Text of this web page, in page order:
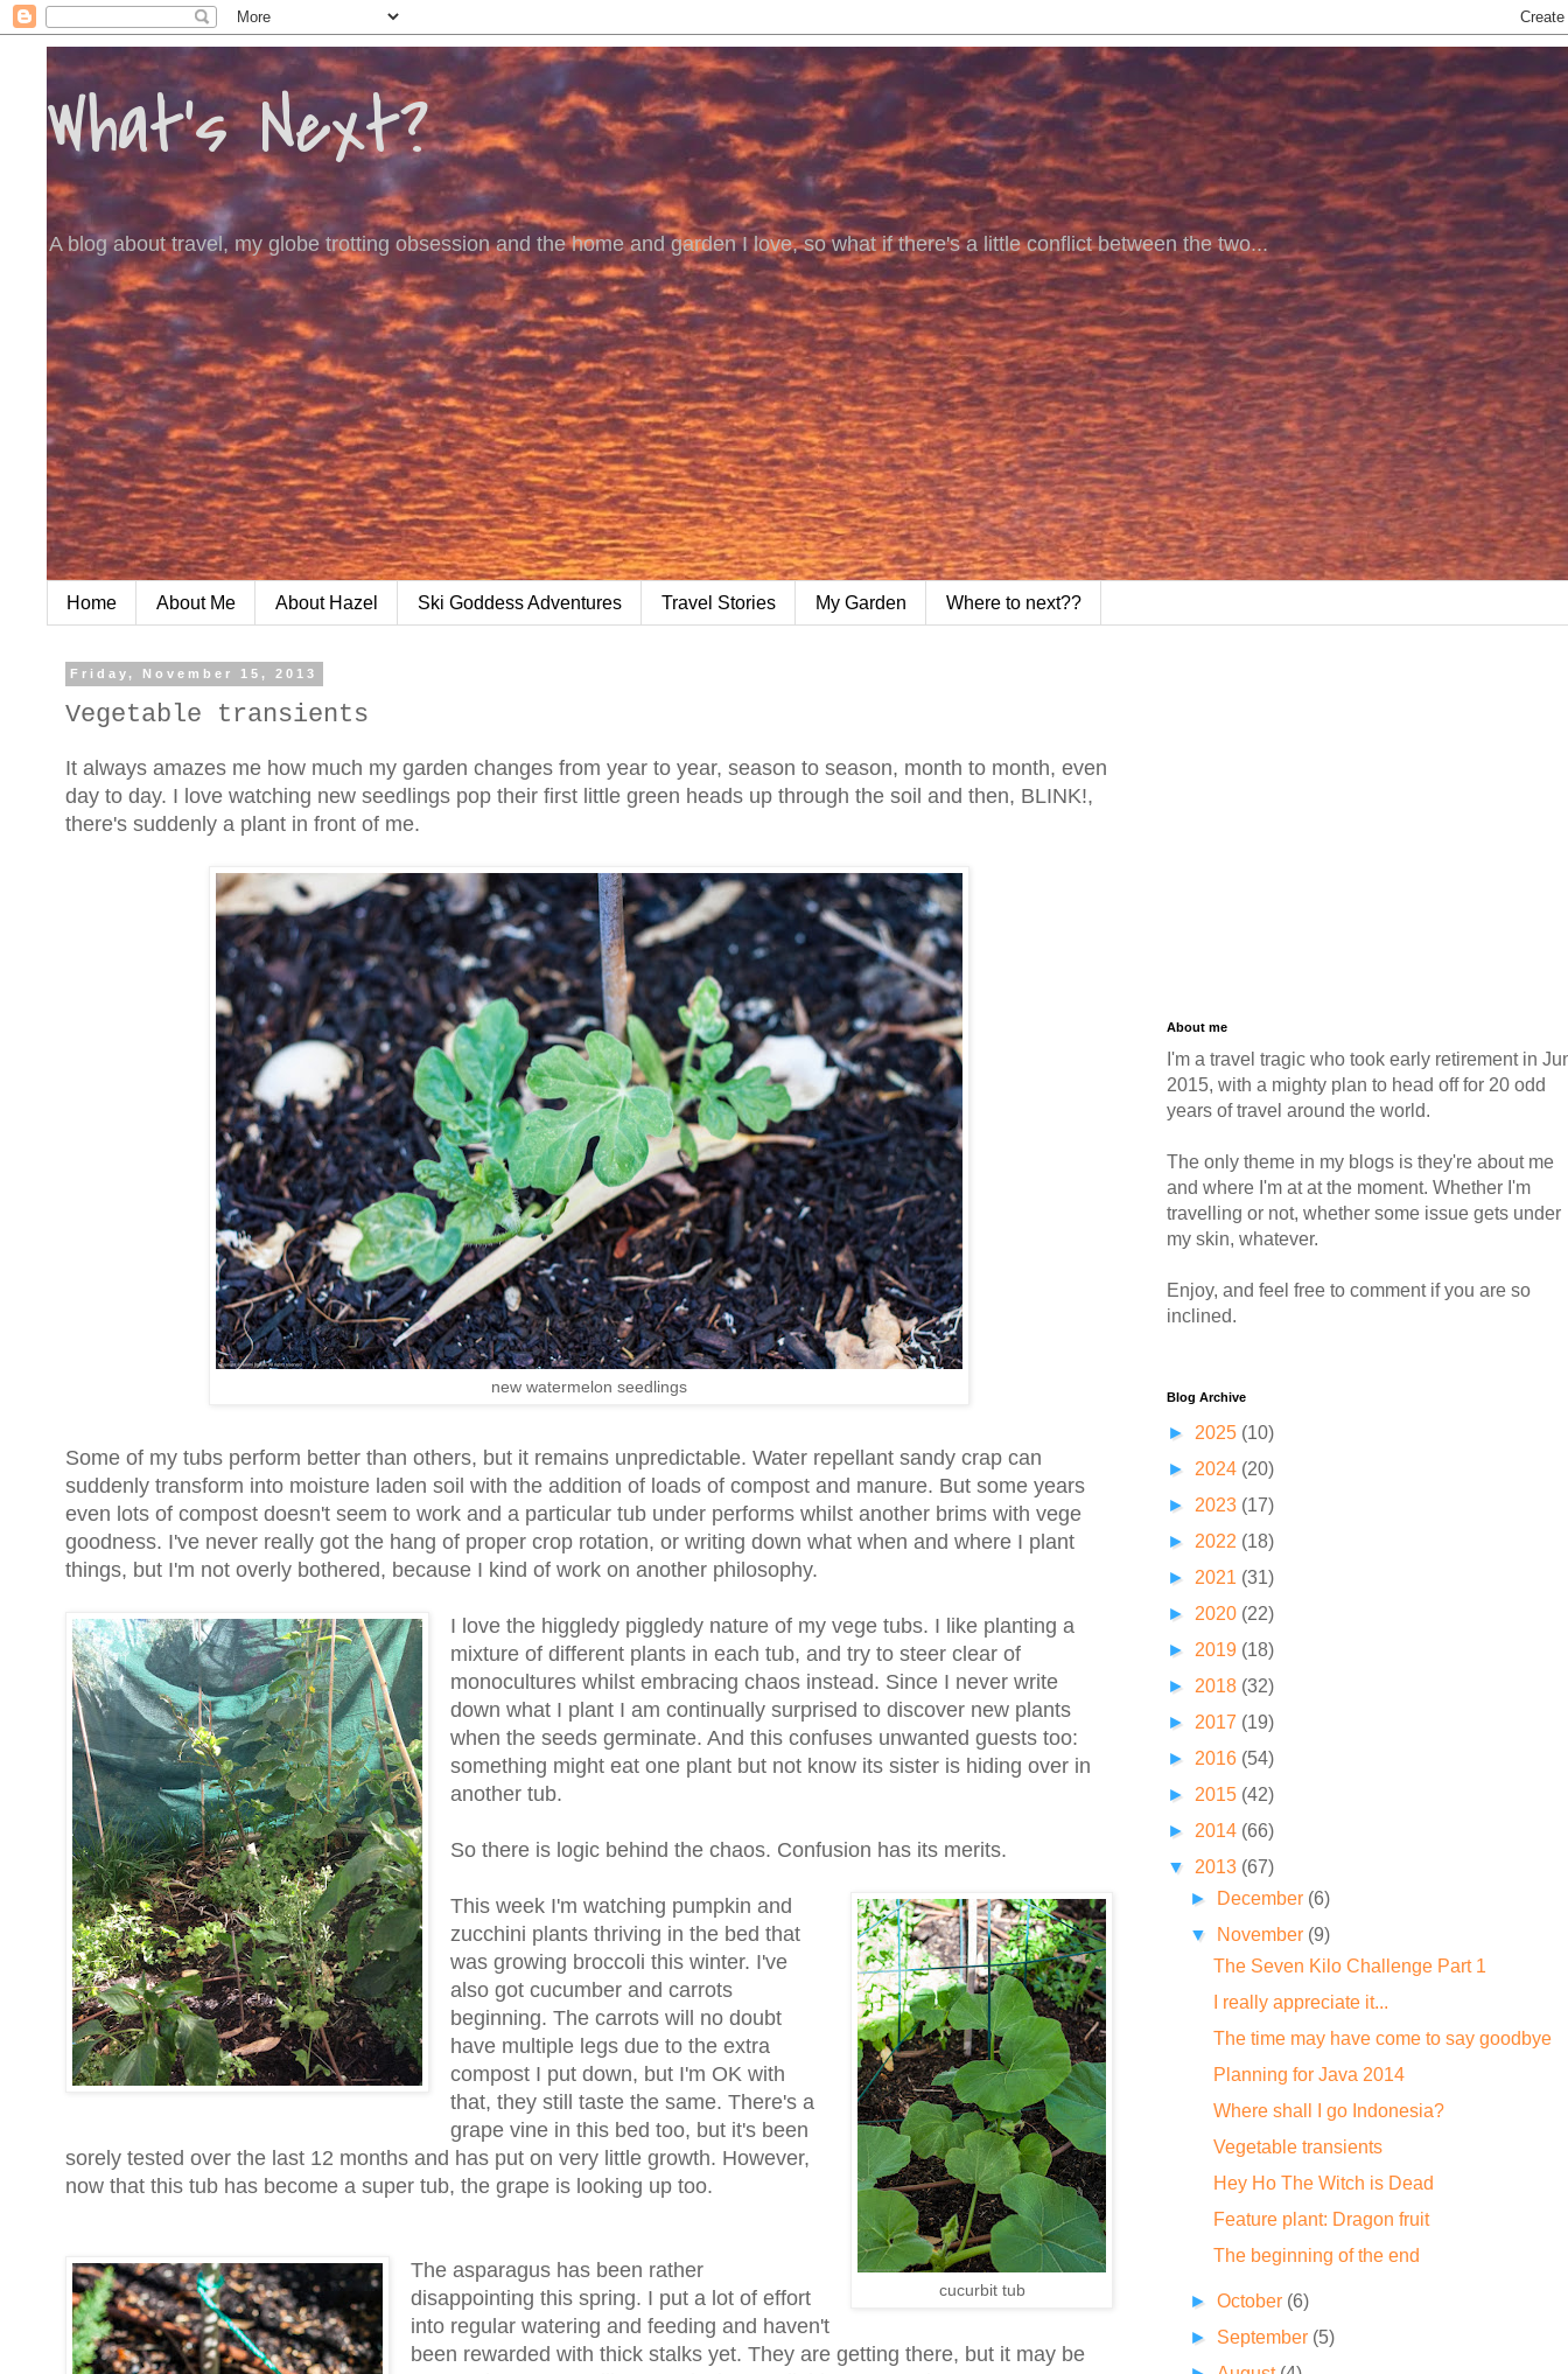
What's Next?
A blog about travel, my globe trotting obsession and the home and garden I love, so what if there's a little conflict between the two...
Home About Me About Hazel Ski Goddess Adventures Travel Stories My Garden Where to next??
Friday, November 15, 2013
Vegetable transients
It always amazes me how much my garden changes from year to year, season to season, month to month, even
day to day. I love watching new seedlings pop their first little green heads up through the soil and then, BLINK!,
there's suddenly a plant in front of me.
new watermelon seedlings
Some of my tubs perform better than others, but it remains unpredictable. Water repellant sandy crap can
suddenly transform into moisture laden soil with the addition of loads of compost and manure. But some years
even lots of compost doesn't seem to work and a particular tub under performs whilst another brims with vege
goodness. I've never really got the hang of proper crop rotation, or writing down what when and where I plant
things, but I'm not overly bothered, because I kind of work on another philosophy.
I love the higgledy piggledy nature of my vege tubs. I like planting a
mixture of different plants in each tub, and try to steer clear of
monocultures whilst embracing chaos instead. Since I never write
down what I plant I am continually surprised to discover new plants
when the seeds germinate. And this confuses unwanted guests too:
something might eat one plant but not know its sister is hiding over in
another tub.
So there is logic behind the chaos. Confusion has its merits.
cucurbit tub
This week I'm watching pumpkin and
zucchini plants thriving in the bed that
was growing broccoli this winter. I've
also got cucumber and carrots
beginning. The carrots will no doubt
have multiple legs due to the extra
compost I put down, but I'm OK with
that, they still taste the same. There's a
grape vine in this bed too, but it's been
sorely tested over the last 12 months and has put on very little growth. However,
now that this tub has become a super tub, the grape is looking up too.
The asparagus has been rather
disappointing this spring. I put a lot of effort
into regular watering and feeding and haven't
been rewarded with thick stalks yet. They are getting there, but it may be
About me
I'm a travel tragic who took early retirement in
2015, with a mighty plan to head off for 20 odd
years of travel around the world.
The only theme in my blogs is they're about me
and where I'm at at the moment. Whether I'm
travelling or not, whether some issue gets under
my skin, whatever.
Enjoy, and feel free to comment if you are so
inclined.
Blog Archive
► 2025 (10)
► 2024 (20)
► 2023 (17)
► 2022 (18)
► 2021 (31)
► 2020 (22)
► 2019 (18)
► 2018 (32)
► 2017 (19)
► 2016 (54)
► 2015 (42)
► 2014 (66)
▼ 2013 (67)
►
December (6)
▼
November (9)
The Seven Kilo Challenge Part 1
I really appreciate it...
The time may have come to say goodbye
Planning for Java 2014
Where shall I go Indonesia?
Vegetable transients
Hey Ho The Witch is Dead
Feature plant: Dragon fruit
The beginning of the end
►October (6)
► September (5)